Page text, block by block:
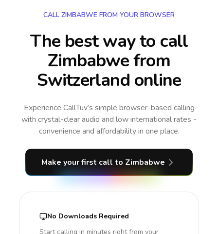
CALL ZIMBABWE FROM YOUR BROWSER
The best way to call
Zimbabwe from
Switzerland online
Experience CallTuv’s simple browser-based calling
with crystal-clear audio and low international rates -
convenience and affordability in one place.
Make your first call to Zimbabwe
No Downloads Required
Start calling in minutes right from your